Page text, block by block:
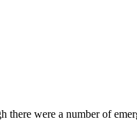
were a number of